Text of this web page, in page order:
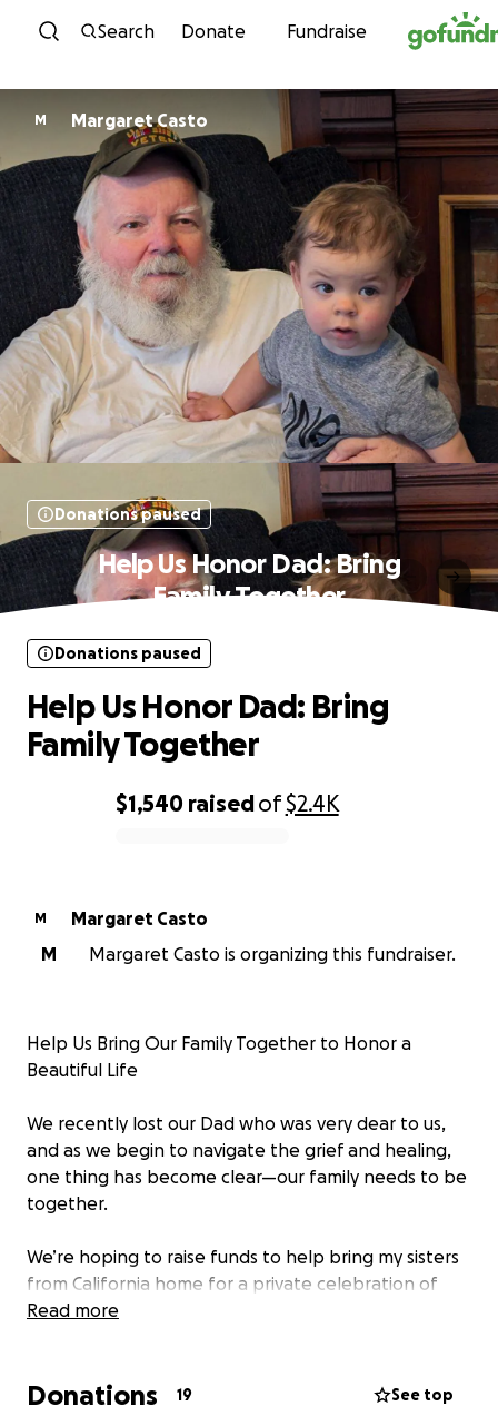
Skip to content
Search Donate Fundraise
M Margaret Casto
Donations paused
Help Us Honor Dad: Bring
Family Together
$1,540 raisedof$2.4K
Donations paused
Help Us Honor Dad: Bring
Family Together
M
Margaret Casto
M
Margaret Casto is organizing this fundraiser.
Help Us Bring Our Family Together to Honor a
Beautiful Life
We recently lost our Dad who was very dear to us,
and as we begin to navigate the grief and healing,
one thing has become clear—our family needs to be
together.
We’re hoping to raise funds to help bring my sisters
from California home for a private celebration of
life. Being able to stand side by side during this time
on a limited income, and we don’t want her to
Read more
Donations 19 See top